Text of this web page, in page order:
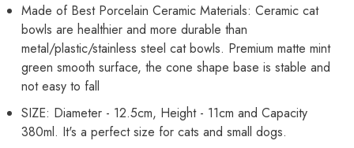
Made of Best Porcelain Ceramic Materials: Ceramic cat
bowls are healthier and more durable than
metal/plastic/stainless steel cat bowls. Premium matte mint
green smooth surface, the cone shape base is stable and
not easy to fall
SIZE: Diameter - 12.5cm, Height - 11cm and Capacity
380ml. It's a perfect size for cats and small dogs.